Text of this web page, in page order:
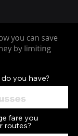
you can save
by limiting
you have?
fare you
routes?